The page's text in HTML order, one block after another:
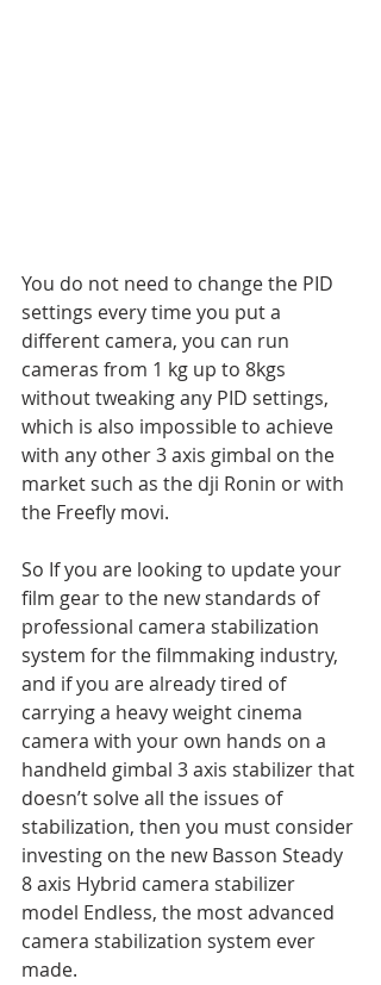
You do not need to change the PID
settings every time you put a
different camera, you can run
cameras from 1 kg up to 8kgs
without tweaking any PID settings,
which is also impossible to achieve
with any other 3 axis gimbal on the
market such as the dji Ronin or with
the Freefly movi.
So If you are looking to update your
film gear to the new standards of
professional camera stabilization
system for the filmmaking industry,
and if you are already tired of
carrying a heavy weight cinema
camera with your own hands on a
handheld gimbal 3 axis stabilizer that
doesn’t solve all the issues of
stabilization, then you must consider
investing on the new Basson Steady
8 axis Hybrid camera stabilizer
model Endless, the most advanced
camera stabilization system ever
made.